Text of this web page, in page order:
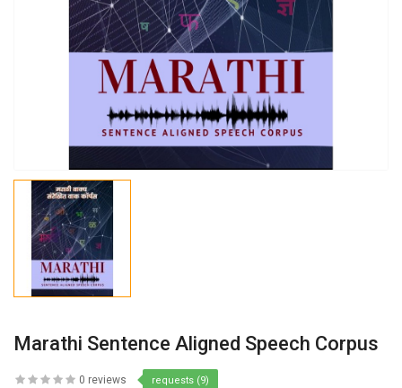
Marathi Sentence Aligned Speech Corpus
0 reviews requests (9)